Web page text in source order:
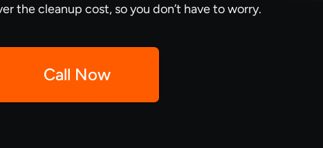
the cleanup cost, so you don’t have to worry.
Call Now